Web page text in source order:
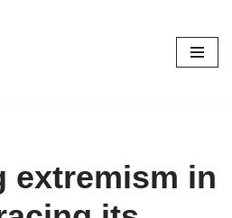
extremism in